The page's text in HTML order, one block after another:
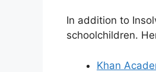
In addition to
schoolchildren.
Khan